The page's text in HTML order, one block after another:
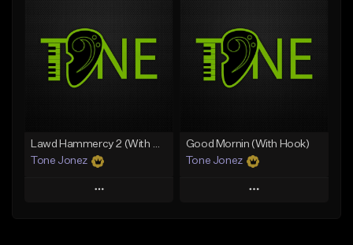
Like Beat
Download Item
From $29.99
Like Beat
From $30.00
Lawd Hammercy 2 (With Hook)
Tone Jonez
Play
Good Mornin (With Hook)
Tone Jonez
Play